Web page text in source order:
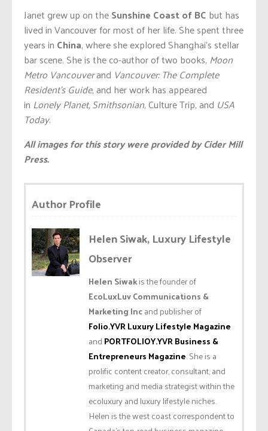
Janet grew up on theSunshine Coast of BC but has
lived in Vancouver for most of her life. She spent three
years in China, where she explored Shanghai’s stellar
bar scene. She is the co-author of two books, Moon
Metro Vancouverand Vancouver: The Complete
Resident’s Guide, and her work has appeared
in Lonely Planet, Smithsonian, Culture Trip, and USA
Today.
All images for this story were provided by Cider Mill
Press.
Author Profile
Helen Siwak, Luxury Lifestyle
Observer
Helen Siwakis the founder of
EcoLuxLuv Communications &
Marketing Incand publisher of
Folio.YVR Luxury Lifestyle Magazine
and PORTFOLIOY.YVR Business &
Entrepreneurs Magazine. She is a
prolific content creator, consultant, and
marketing and media strategist within the
ecoluxury and luxury lifestyle niches.
Helen is the west coast correspondent to